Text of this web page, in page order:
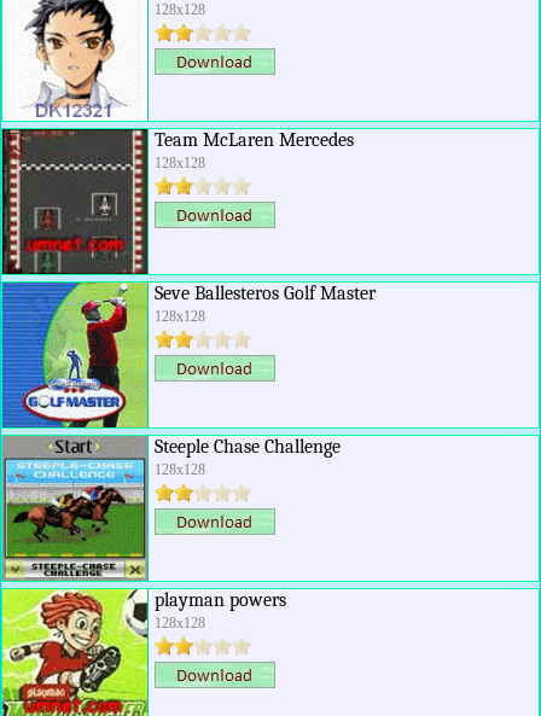
128x128
Team McLaren Mercedes
128x128
Seve Ballesteros Golf Master
128x128
Steeple Chase Challenge
128x128
playman powers
128x128